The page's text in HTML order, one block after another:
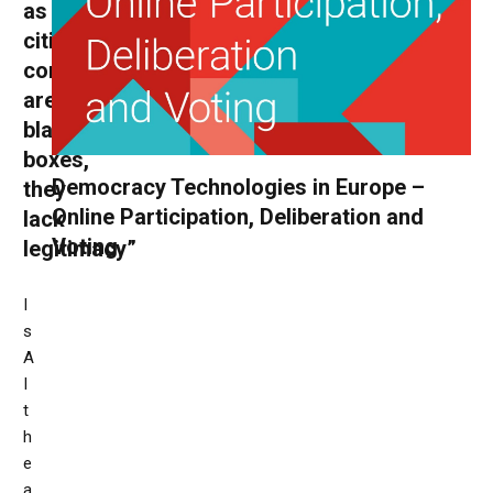
as
citizens’
conventions
are
black
boxes,
they
lack
legitimacy”
I
s
A
I
t
h
e
Democracy Technologies in Europe –
Online Participation, Deliberation and
Voting